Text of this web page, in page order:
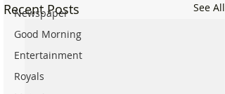
Newspaper
Good Morning
Entertainment
Royals
Recent Posts See All